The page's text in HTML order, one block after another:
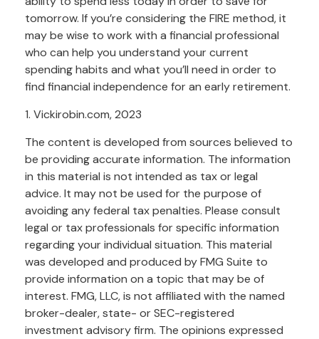
tomorrow. If you’re considering the FIRE method, it
may be wise to work with a financial professional
who can help you understand your current
spending habits and what you’ll need in order to
find financial independence for an early retirement.
1. Vickirobin.com, 2023
The content is developed from sources believed to
be providing accurate information. The information
in this material is not intended as tax or legal
advice. It may not be used for the purpose of
avoiding any federal tax penalties. Please consult
legal or tax professionals for specific information
regarding your individual situation. This material
was developed and produced by FMG Suite to
provide information on a topic that may be of
interest. FMG, LLC, is not affiliated with the named
broker-dealer, state- or SEC-registered
investment advisory firm. The opinions expressed